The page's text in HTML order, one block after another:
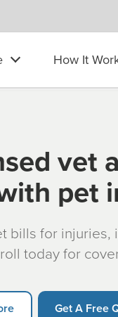
How It
vet
pet
bills for injuries,
today for
Get A Free